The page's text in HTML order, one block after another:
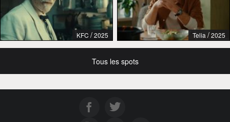
KFC / 2025 Telia /2025
Tous les spots